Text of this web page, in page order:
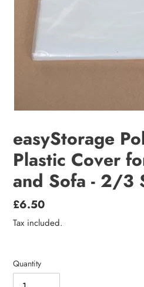
easyStorage
Plastic Cover
and Sofa - 2/3
Regular
price
£6.50
Tax included.
Quantity